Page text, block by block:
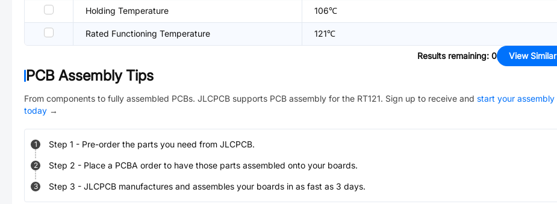
Holding Temperature 106℃
Rated Functioning Temperature 121℃
Results remaining: 0 View Similar
PCB Assembly Tips
From components to fully assembled PCBs. JLCPCB supports PCB assembly for the RT121. Sign up to receive and start your assembly
today →
1 Step 1 - Pre-order the parts you need from JLCPCB.
2 Step 2 - Place a PCBA order to have those parts assembled onto your boards.
3 Step 3 - JLCPCB manufactures and assembles your boards in as fast as 3 days.